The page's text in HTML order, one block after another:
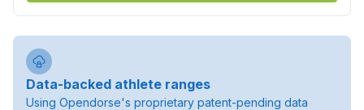
Data-backed athlete ranges
Using Opendorse's proprietary patent-pending data